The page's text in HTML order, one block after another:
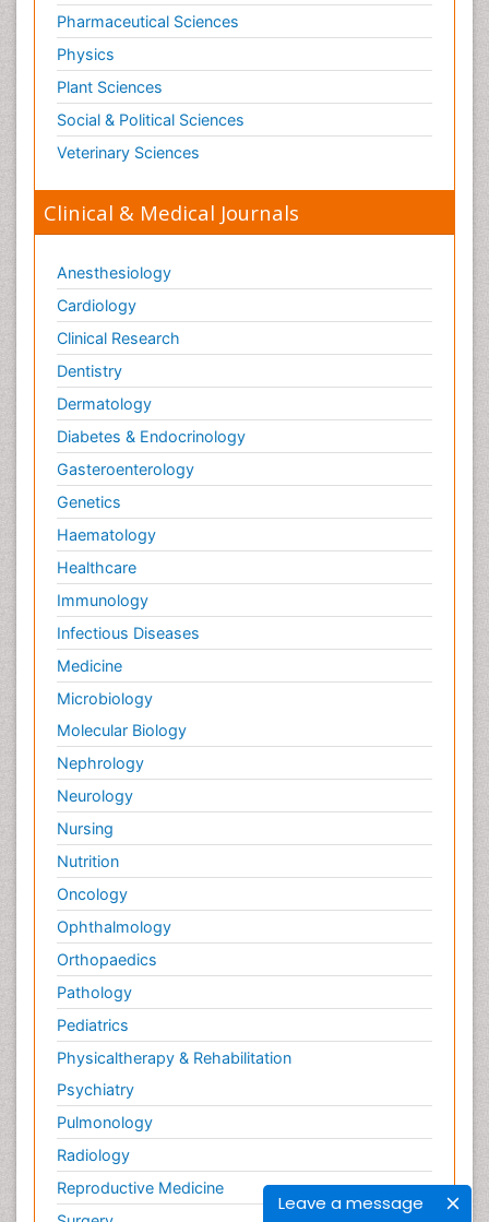
Leave a message
Pharmaceutical Sciences
Physics
Plant Sciences
Social & Political Sciences
Veterinary Sciences
Clinical & Medical Journals
Anesthesiology
Cardiology
Clinical Research
Dentistry
Dermatology
Diabetes & Endocrinology
Gasteroenterology
Genetics
Haematology
Healthcare
Immunology
Infectious Diseases
Medicine
Microbiology
Molecular Biology
Nephrology
Neurology
Nursing
Nutrition
Oncology
Ophthalmology
Orthopaedics
Pathology
Pediatrics
Physicaltherapy & Rehabilitation
Psychiatry
Pulmonology
Radiology
Reproductive Medicine